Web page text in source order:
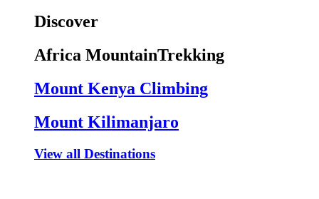
Discover
Africa MountainTrekking
Mount Kenya Climbing
Mount Kilimanjaro
View all Destinations